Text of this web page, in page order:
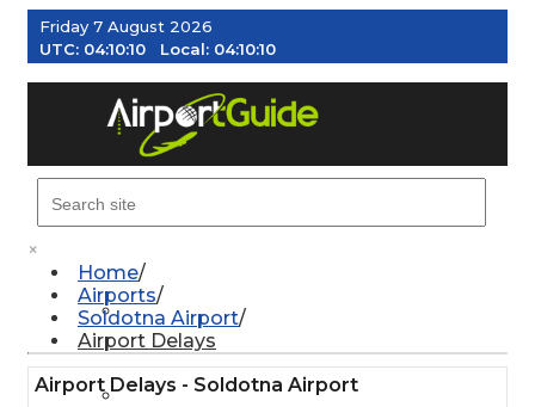
Friday 7 August 2026
UTC: 04:10:11 Local: 04:10:11
MENU
AIRPORTS
WEATHER
×
Home
Airports
Soldotna Airport
Airport Delays
Airport Delays - Soldotna Airport